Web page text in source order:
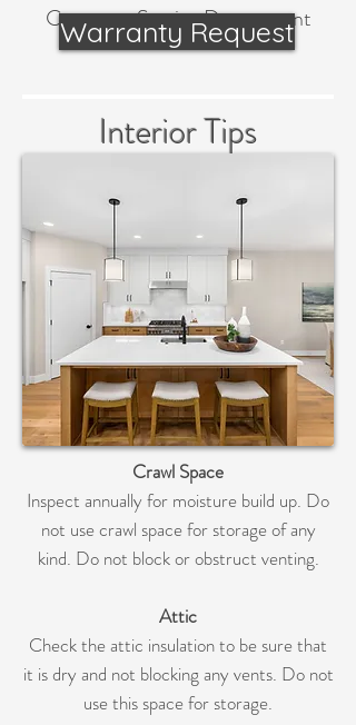
Customer Service Department
Warranty Request
Interior Tips
Crawl Space
Inspect annually for moisture build up. Do
not use crawl space for storage of any
kind. Do not block or obstruct venting.
Attic
Check the attic insulation to be sure that
it is dry and not blocking any vents. Do not
use this space for storage.